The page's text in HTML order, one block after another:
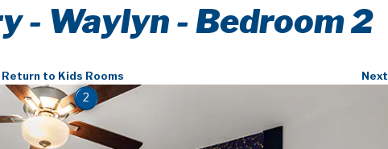
- Waylyn - Bedroom 2
Return to Kids Rooms Next
2